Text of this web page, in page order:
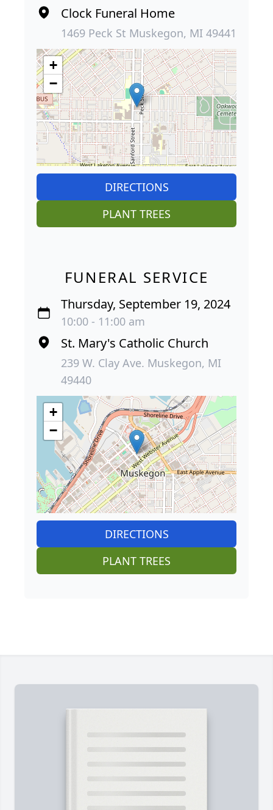
Clock Funeral Home
1469 Peck St Muskegon, MI 49441
+
−
DIRECTIONS
PLANT TREES
FUNERAL SERVICE
Thursday, September 19, 2024
10:00 - 11:00 am
St. Mary's Catholic Church
239 W. Clay Ave. Muskegon, MI
49440
+
−
DIRECTIONS
PLANT TREES